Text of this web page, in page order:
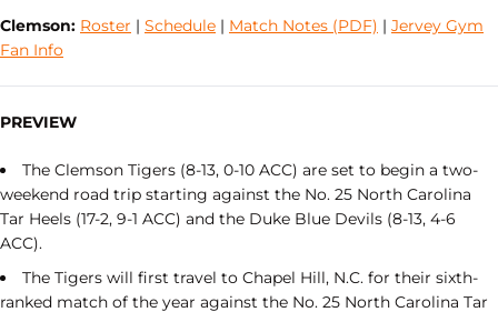
Clemson: Roster | Schedule | Match Notes (PDF) | Jervey Gym
Fan Info
PREVIEW
The Clemson Tigers (8-13, 0-10 ACC) are set to begin a two-
weekend road trip starting against the No. 25 North Carolina
Tar Heels (17-2, 9-1 ACC) and the Duke Blue Devils (8-13, 4-6
ACC).
The Tigers will first travel to Chapel Hill, N.C. for their sixth-
ranked match of the year against the No. 25 North Carolina Tar